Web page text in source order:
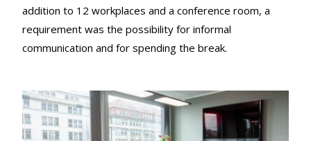
addition to 12 workplaces and a conference room, a
requirement was the possibility for informal
communication and for spending the break.